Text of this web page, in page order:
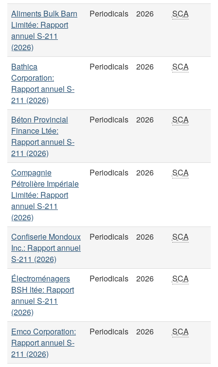
Aliments Bulk Barn
Limitée: Rapport
annuel S-211
(2026)
Periodicals 2026 SCA
Bathica
Corporation:
Rapport annuel S-
211 (2026)
Periodicals 2026 SCA
Béton Provincial
Finance Ltée:
Rapport annuel S-
211 (2026)
Periodicals 2026 SCA
Compagnie
Pétrolière Impériale
Limitée: Rapport
annuel S-211
(2026)
Periodicals 2026 SCA
Confiserie Mondoux
Inc.: Rapport annuel
S-211 (2026)
Periodicals 2026 SCA
Électroménagers
BSH ltée: Rapport
annuel S-211
(2026)
Periodicals 2026 SCA
Emco Corporation:
Rapport annuel S-
211 (2026)
Periodicals 2026 SCA